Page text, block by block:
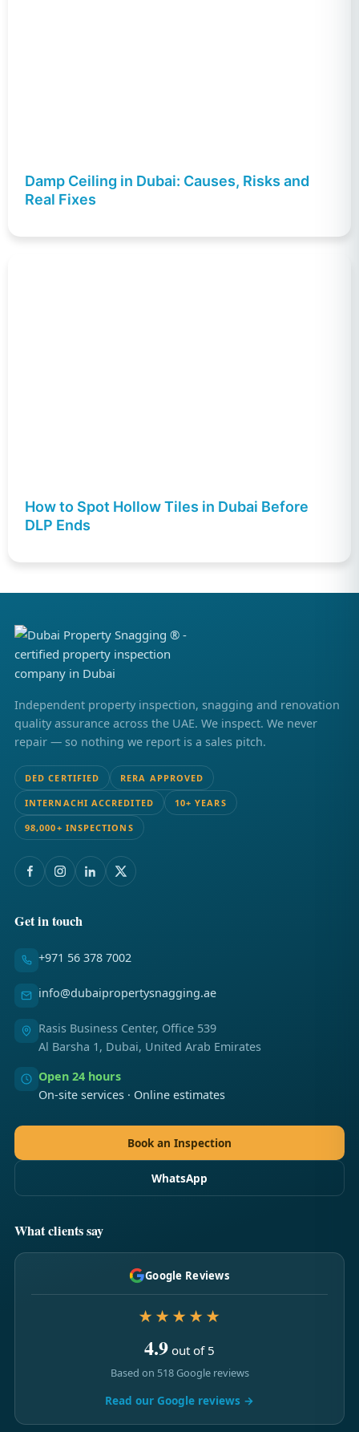
Damp Ceiling in Dubai: Causes, Risks and
Real Fixes
How to Spot Hollow Tiles in Dubai Before
DLP Ends
Independent property inspection, snagging and renovation
quality assurance across the UAE. We inspect. We never
repair — so nothing we report is a sales pitch.
DED CERTIFIED RERA APPROVED
INTERNACHI ACCREDITED 10+ YEARS
98,000+ INSPECTIONS
Get in touch
+971 56 378 7002
info@dubaipropertysnagging.ae
Rasis Business Center, Office 539
Al Barsha 1, Dubai, United Arab Emirates
Open 24 hours
On-site services · Online estimates
Book an Inspection
WhatsApp
What clients say
Google Reviews
★★★★★
4.9 out of 5
Based on 518 Google reviews
Read our Google reviews →